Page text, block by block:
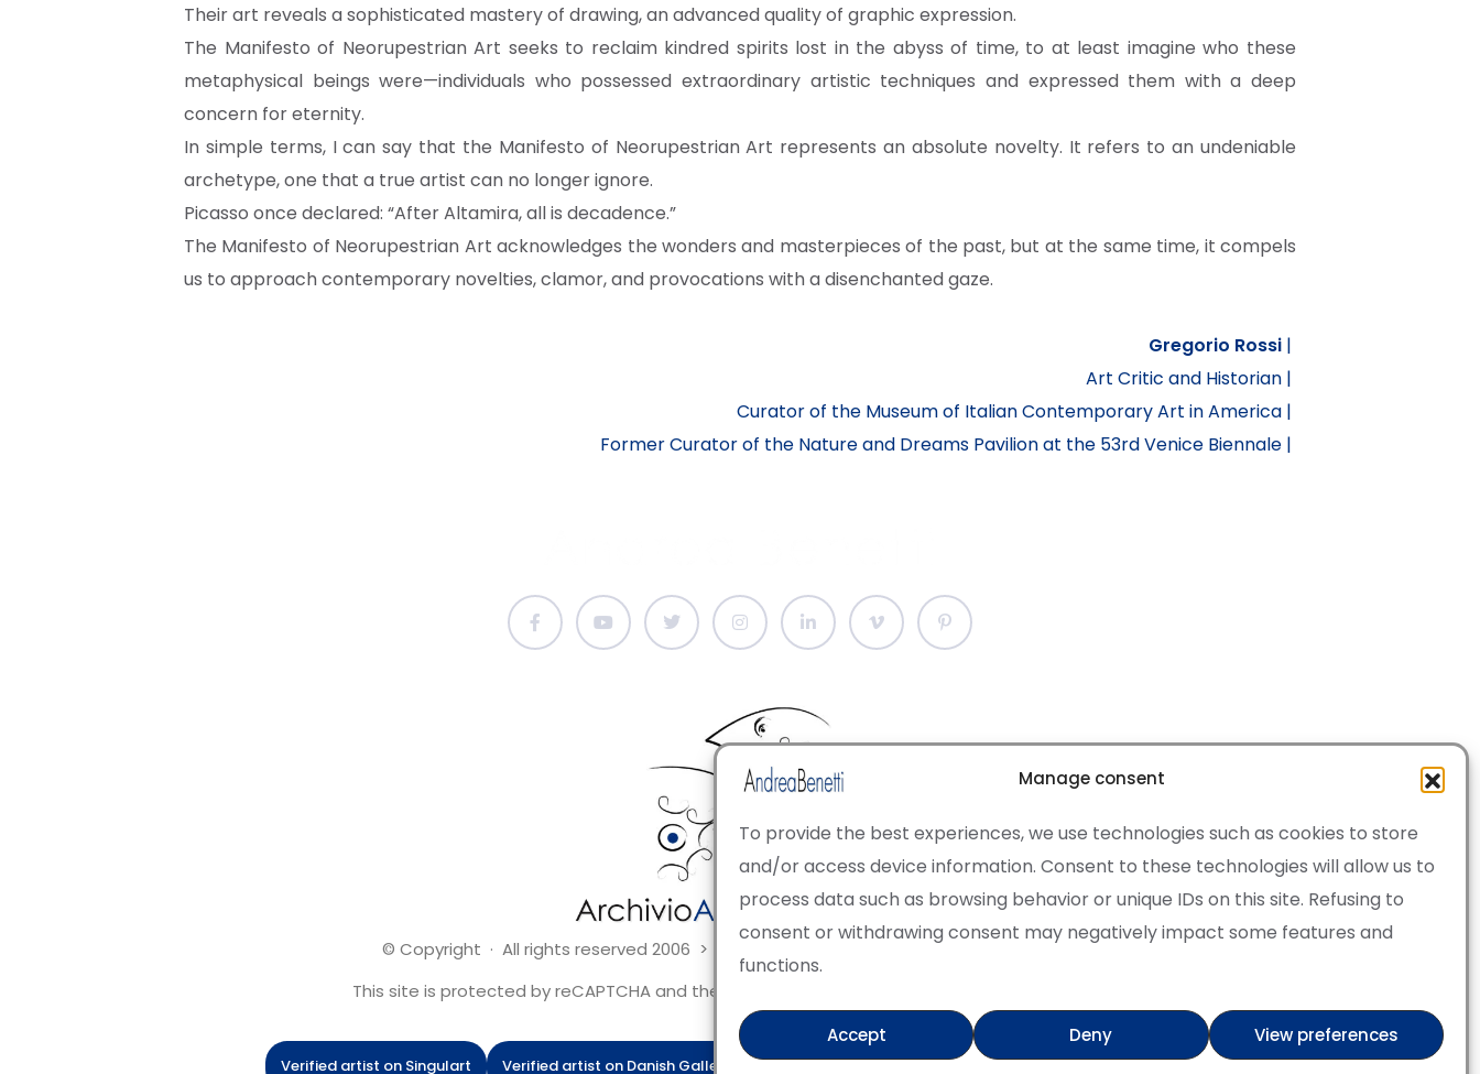
Manage consent
To provide the best experiences, we use technologies such as cookies to store
and/or access device information. Consent to these technologies will allow us to
process data such as browsing behavior or unique IDs on this site. Refusing to
consent or withdrawing consent may negatively impact some features and
functions.
Accept Deny View preferences
Their art reveals a sophisticated mastery of drawing, an advanced quality of graphic expression.
The Manifesto of Neorupestrian Art seeks to reclaim kindred spirits lost in the abyss of time, to at least imagine who these
metaphysical beings were—individuals who possessed extraordinary artistic techniques and expressed them with a deep
concern for eternity.
In simple terms, I can say that the Manifesto of Neorupestrian Art represents an absolute novelty. It refers to an undeniable
archetype, one that a true artist can no longer ignore.
Picasso once declared: “After Altamira, all is decadence.”
The Manifesto of Neorupestrian Art acknowledges the wonders and masterpieces of the past, but at the same time, it compels
us to approach contemporary novelties, clamor, and provocations with a disenchanted gaze.
Gregorio Rossi |
Art Critic and Historian |
Curator of the Museum of Italian Contemporary Art in America |
Former Curator of the Nature and Dreams Pavilion at the 53rd Venice Biennale |
© Copyright · All rights reserved 2006 > 2025 · Italian Contemporary Art
Cookie Policy
This site is protected by reCAPTCHA and the Google Privacy Policy and Terms of Service apply.
Verified artist on Singulart Verified artist on Danish Gallery Verified artist on Kerluxy Gallery Verified artist on Wojod